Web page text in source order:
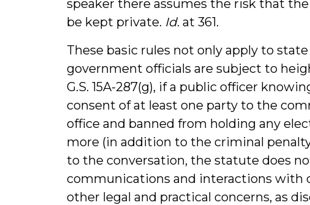
speaker there assumes the risk that
be kept private. Id. at 361.
These basic rules not only apply to
government officials are subject to
G.S. 15A-287(g), if a public officer
consent of at least one party to the
office and banned from holding any
more (in addition to the criminal
to the conversation, the statute does
communications and interactions with
other legal and practical concerns, as